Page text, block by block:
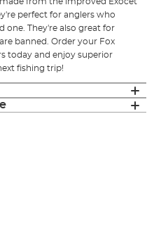
made from the improved Exocet
perfect for anglers who
one. They're also great for
banned. Order your Fox
today and enjoy superior
fishing trip!